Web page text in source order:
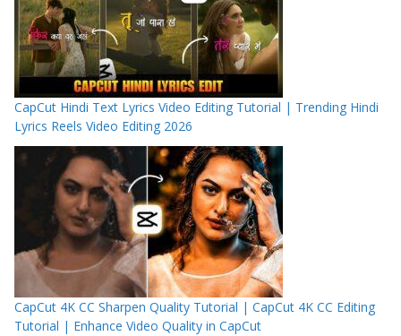
CapCut Hindi Text Lyrics Video Editing Tutorial | Trending Hindi
Lyrics Reels Video Editing 2026
CapCut 4K CC Sharpen Quality Tutorial | CapCut 4K CC Editing
Tutorial | Enhance Video Quality in CapCut